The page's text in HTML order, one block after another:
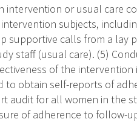
intervention or usual care
subjects,
supportive calls from a lay
staff (usual care). (5)
of the
to obtain self-reports of
audit for all women in the
of adherence to follow-